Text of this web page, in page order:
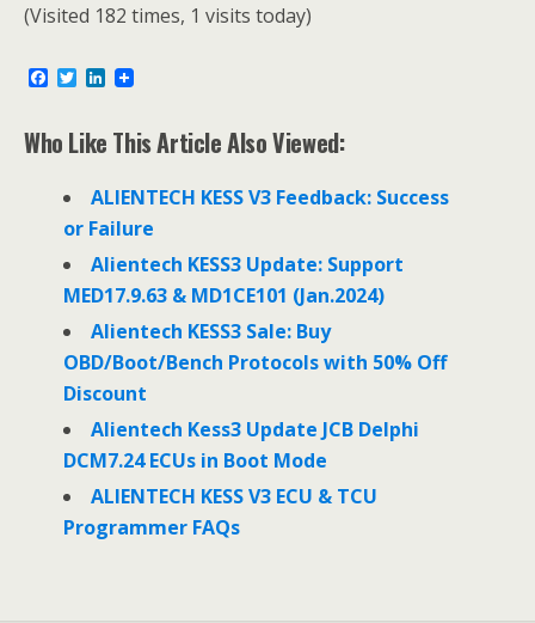
(Visited 182 times, 1 visits today)
a
e
b
T
w
t
t
L
k
e
I
n
Who Like This Article Also Viewed:
ALIENTECH KESS V3 Feedback: Success
or Failure
Alientech KESS3 Update: Support
MED17.9.63 & MD1CE101 (Jan.2024)
Alientech KESS3 Sale: Buy
OBD/Boot/Bench Protocols with 50% Off
Discount
Alientech Kess3 Update JCB Delphi
DCM7.24 ECUs in Boot Mode
ALIENTECH KESS V3 ECU & TCU
Programmer FAQs